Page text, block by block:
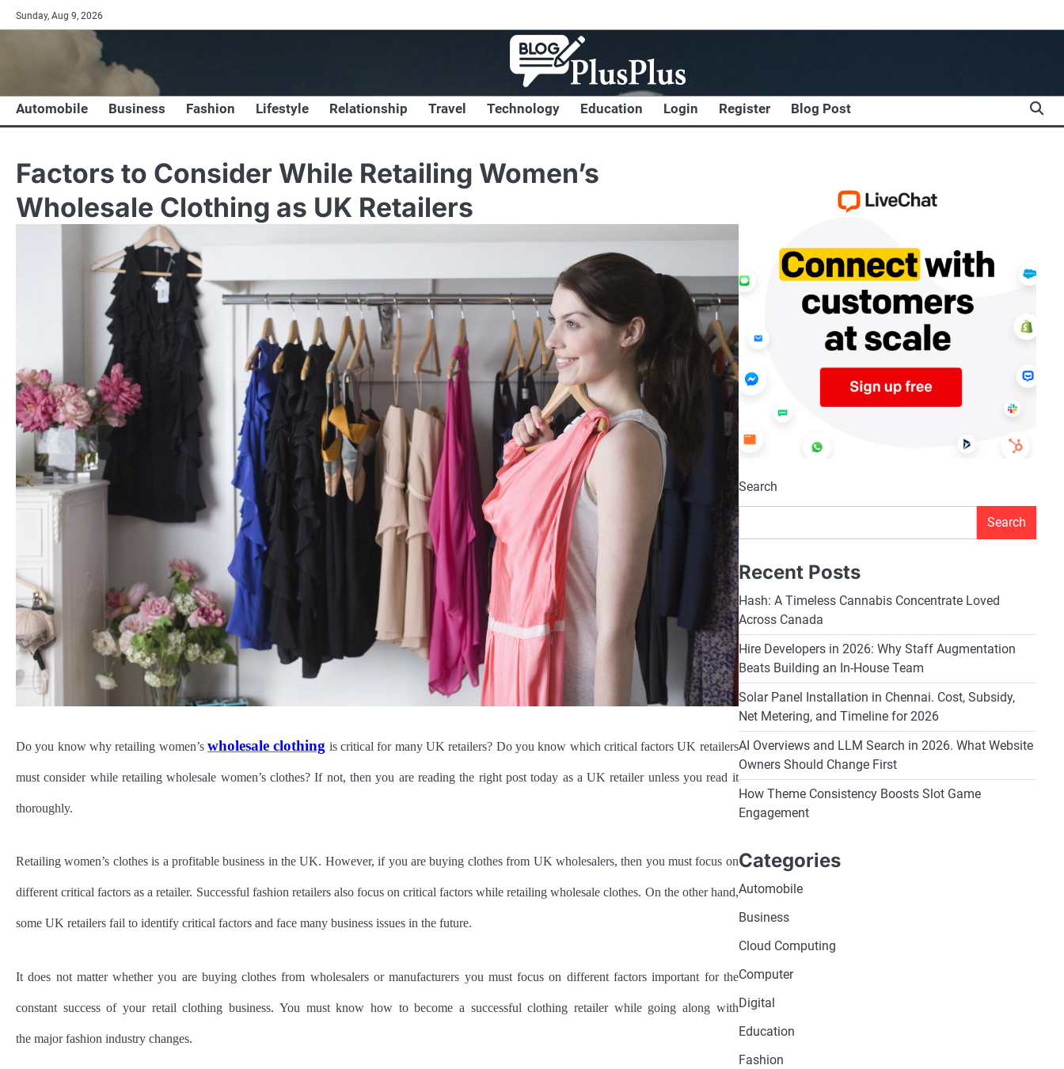
Skip
to
Sunday, Aug 9, 2026
Automobile Business Fashion Lifestyle Relationship Travel Technology Education Login Register Blog Post
Factors to Consider While Retailing Women’s
Wholesale Clothing as UK Retailers
Do you know why retailing women’s wholesale clothing is critical for many UK retailers? Do you know which critical factors UK retailers
must consider while retailing wholesale women’s clothes? If not, then you are reading the right post today as a UK retailer unless you read it
thoroughly.
Retailing women’s clothes is a profitable business in the UK. However, if you are buying clothes from UK wholesalers, then you must focus on
different critical factors as a retailer. Successful fashion retailers also focus on critical factors while retailing wholesale clothes. On the other hand,
some UK retailers fail to identify critical factors and face many business issues in the future.
It does not matter whether you are buying clothes from wholesalers or manufacturers you must focus on different factors important for the
constant success of your retail clothing business. You must know how to become a successful clothing retailer while going along with
the major fashion industry changes.
Search
Search
Recent Posts
Hash: A Timeless Cannabis Concentrate Loved
Across Canada
Hire Developers in 2026: Why Staff Augmentation
Beats Building an In-House Team
Solar Panel Installation in Chennai. Cost, Subsidy,
Net Metering, and Timeline for 2026
AI Overviews and LLM Search in 2026. What Website
Owners Should Change First
How Theme Consistency Boosts Slot Game
Engagement
Categories
Automobile
Business
Cloud Computing
Computer
Digital
Education
Fashion